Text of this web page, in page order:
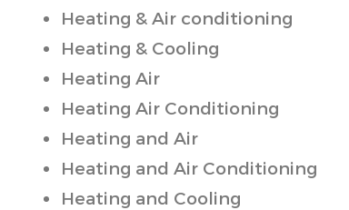
Heating & Air conditioning
Heating & Cooling
Heating Air
Heating Air Conditioning
Heating and Air
Heating and Air Conditioning
Heating and Cooling